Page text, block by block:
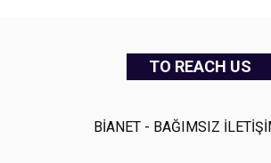
TO REACH US
BİANET - BAĞIMSIZ